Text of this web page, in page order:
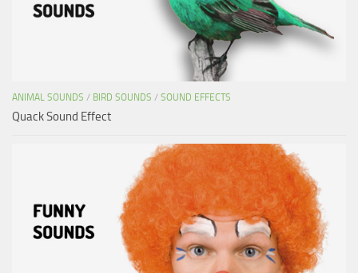
ANIMAL SOUNDS / BIRD SOUNDS / SOUND EFFECTS
Quack Sound Effect